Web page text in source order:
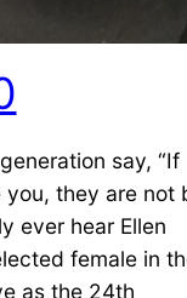
say, “If
they are not
ever hear Ellen
female in
as the 24th